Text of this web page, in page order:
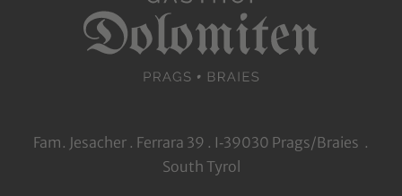
Fam. Jesacher . Ferrara 39 . I‑39030 Prags/Braies .
South Tyrol